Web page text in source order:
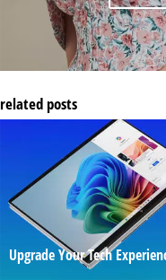
related posts
Upgrade Your Tech